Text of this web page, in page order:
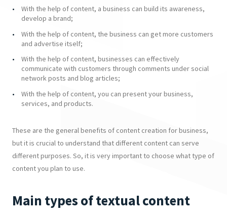
With the help of content, a business can build its awareness,
develop a brand;
With the help of content, the business can get more customers
and advertise itself;
With the help of content, businesses can effectively
communicate with customers through comments under social
network posts and blog articles;
With the help of content, you can present your business,
services, and products.
These are the general benefits of content creation for business,
but it is crucial to understand that different content can serve
different purposes. So, it is very important to choose what type of
content you plan to use.
Main types of textual content